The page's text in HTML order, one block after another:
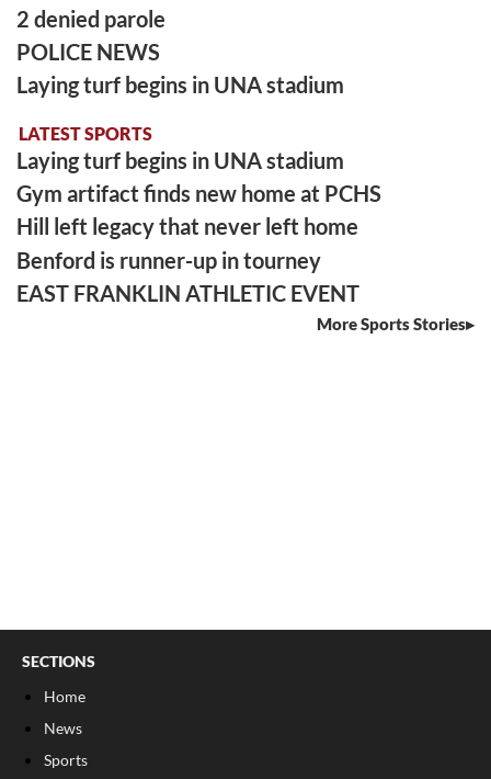
2 denied parole
POLICE NEWS
Laying turf begins in UNA stadium
LATEST SPORTS
Laying turf begins in UNA stadium
Gym artifact finds new home at PCHS
Hill left legacy that never left home
Benford is runner-up in tourney
EAST FRANKLIN ATHLETIC EVENT
More Sports Stories
SECTIONS
Home
News
Sports